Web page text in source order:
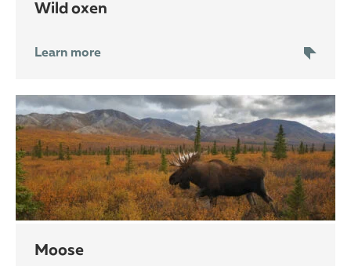
wild oxen
Learn more
moose